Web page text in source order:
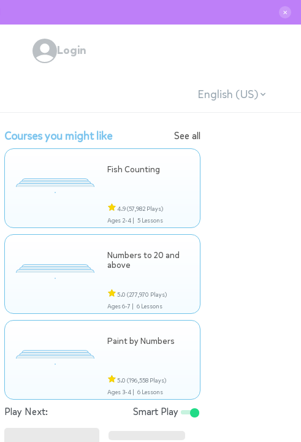
✕
Login
English (US)
Courses you might like See all
Fish Counting
4.9(57,982 Plays)
Ages 2-4 | 5 Lessons
Numbers to 20 and
above
5.0 (277,970 Plays)
Ages 6-7 | 6 Lessons
Paint by Numbers
5.0 (196,558 Plays)
Ages 3-4 | 6 Lessons
Play Next: Smart Play